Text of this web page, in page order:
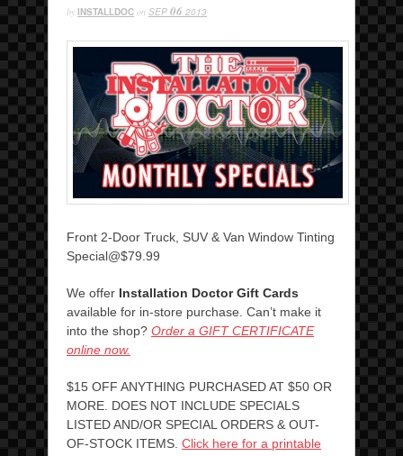
by INSTALLDOC on SEP 06 2013
Front 2-Door Truck, SUV & Van Window Tinting
Special@$79.99
We offer Installation Doctor Gift Cards
available for in-store purchase. Can’t make it
into the shop? Order a GIFT CERTIFICATE
online now.
$15 OFF ANYTHING PURCHASED AT $50 OR
MORE. DOES NOT INCLUDE SPECIALS
LISTED AND/OR SPECIAL ORDERS & OUT-
OF-STOCK ITEMS. Click here for a printable